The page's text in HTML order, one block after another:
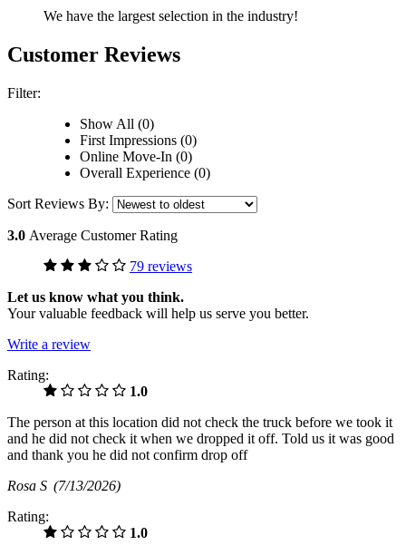
We have the largest selection in the industry!
Customer Reviews
Filter:
Show All (0)
First Impressions (0)
Online Move-In (0)
Overall Experience (0)
Sort Reviews By:
3.0 Average Customer Rating
79 reviews
Let us know what you think.
Your valuable feedback will help us serve you better.
Write a review
Rating:
1.0
The person at this location did not check the truck before we took it
and he did not check it when we dropped it off. Told us it was good
and thank you he did not confirm drop off
Rosa S (7/13/2026)
Rating:
1.0